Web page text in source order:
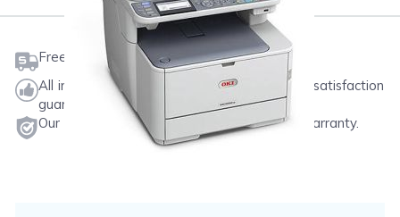
Free shipping on orders $50 or more
All ink & toner come with a one-year 100% satisfaction
guarantee.
Our products will never void your printer's warranty.